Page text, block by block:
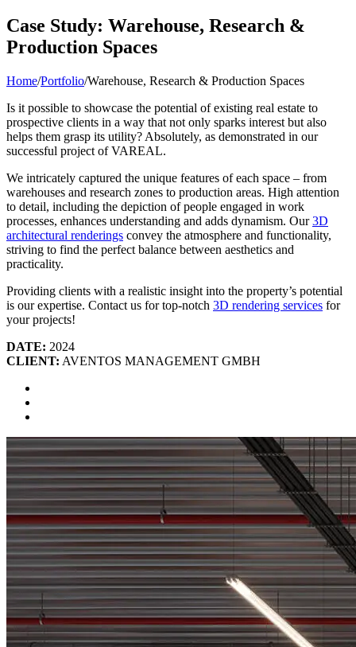
Case Study: Warehouse, Research &
Production Spaces
Home/Portfolio/Warehouse, Research & Production Spaces
Is it possible to showcase the potential of existing real estate to
prospective clients in a way that not only sparks interest but also
helps them grasp its utility? Absolutely, as demonstrated in our
successful project of VAREAL.
We intricately captured the unique features of each space – from
warehouses and research zones to production areas. High attention
to detail, including the depiction of people engaged in work
processes, enhances understanding and adds dynamism. Our3D
architectural renderings convey the atmosphere and functionality,
striving to find the perfect balance between aesthetics and
practicality.
Providing clients with a realistic insight into the property’s potential
is our expertise. Contact us for top-notch 3D rendering services for
your projects!
DATE: 2024
CLIENT: AVENTOS MANAGEMENT GMBH